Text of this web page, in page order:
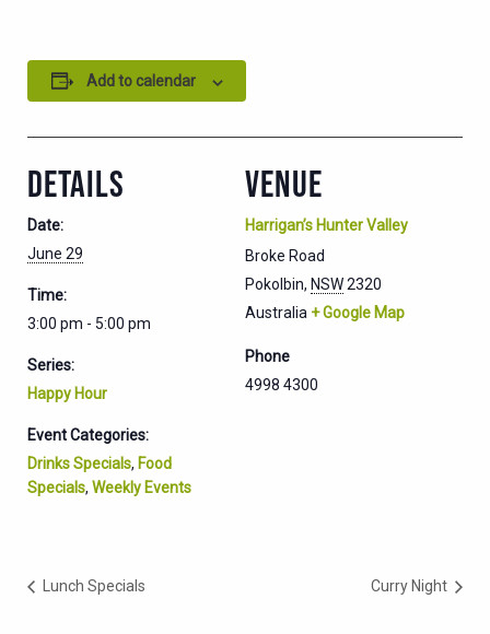
Add to calendar
DETAILS
Date:
June 29
Time:
3:00 pm - 5:00 pm
Series:
Happy Hour
Event Categories:
Drinks Specials, Food
Specials, Weekly Events
VENUE
Harrigan’s Hunter Valley
Broke Road
Pokolbin, NSW2320
Australia + Google Map
Phone
4998 4300
Lunch Specials Curry Night